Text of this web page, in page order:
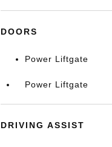
DOORS
Power Liftgate
Power Liftgate
DRIVING ASSIST